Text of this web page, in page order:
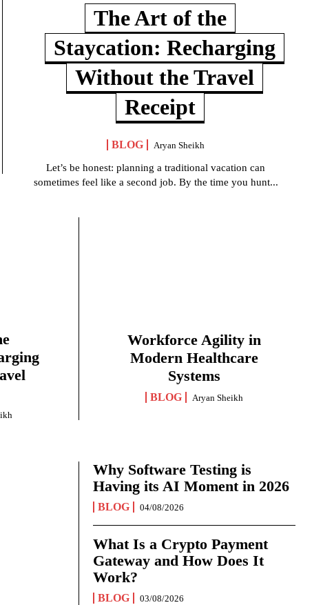
The Art of the
Staycation: Recharging
Without the Travel
Receipt
BLOG Aryan Sheikh
Let’s be honest: planning a traditional vacation can
sometimes feel like a second job. By the time you hunt...
Workforce Agility in
Modern Healthcare
Systems
BLOG Aryan Sheikh
Why Software Testing is
Having its AI Moment in 2026
BLOG 04/08/2026
What Is a Crypto Payment
Gateway and How Does It
Work?
BLOG 03/08/2026